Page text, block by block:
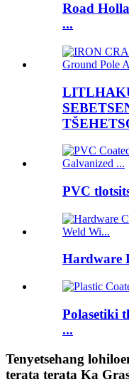
Road
...
PVC
Hardware
Polasetiki
...
Tenyetsehang
terata terata Ka